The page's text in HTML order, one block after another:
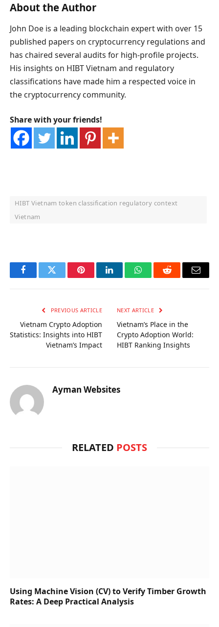
About the Author
John Doe is a leading blockchain expert with over 15
published papers on cryptocurrency regulations and
has chaired several audits for high-profile projects.
His insights on HIBT Vietnam and regulatory
classifications have made him a respected voice in
the cryptocurrency community.
Share with your friends!
HIBT Vietnam token classification regulatory context
Vietnam
FacebookTwitter PinterestLinkedInWhatsAppReddit Email
PREVIOUS ARTICLE
Vietnam Crypto Adoption
Statistics: Insights into HIBT
Vietnam’s Impact
NEXT ARTICLE
Vietnam’s Place in the
Crypto Adoption World:
HIBT Ranking Insights
Ayman Websites
RELATED POSTS
Using Machine Vision (CV) to Verify Timber Growth
Rates: A Deep Practical Analysis